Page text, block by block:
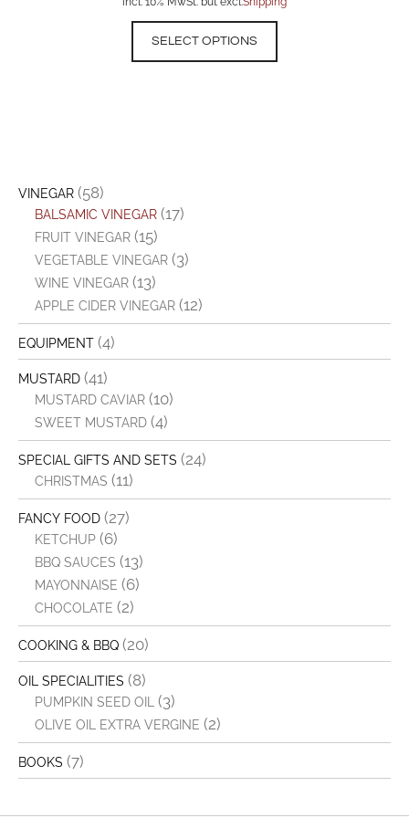
SELECT OPTIONS
VINEGAR (58)
BALSAMIC VINEGAR (17)
FRUIT VINEGAR (15)
VEGETABLE VINEGAR (3)
WINE VINEGAR (13)
APPLE CIDER VINEGAR (12)
EQUIPMENT (4)
MUSTARD (41)
MUSTARD CAVIAR (10)
SWEET MUSTARD (4)
SPECIAL GIFTS AND SETS (24)
CHRISTMAS (11)
FANCY FOOD (27)
KETCHUP (6)
BBQ SAUCES (13)
MAYONNAISE (6)
CHOCOLATE (2)
COOKING & BBQ (20)
OIL SPECIALITIES (8)
PUMPKIN SEED OIL (3)
OLIVE OIL EXTRA VERGINE (2)
BOOKS (7)